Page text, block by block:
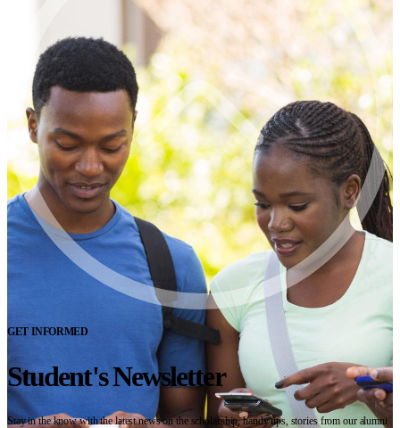
GET INFORMED
Student's Newsletter
Stay in the know with the latest news on the scholarship, handy tips, stories from our alumni